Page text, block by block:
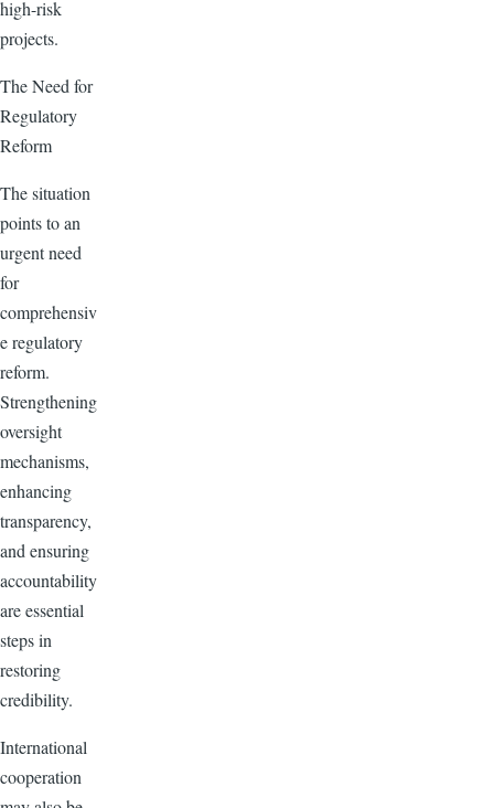
high-risk
projects.
The Need for
Regulatory
Reform
The situation
points to an
urgent need
for
comprehensiv
e regulatory
reform.
Strengthening
oversight
mechanisms,
enhancing
transparency,
and ensuring
accountability
are essential
steps in
restoring
credibility.
International
cooperation